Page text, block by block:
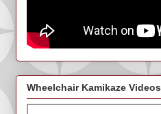
Wheelchair Kamikaze Videos